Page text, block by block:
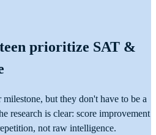
prioritize SAT &
milestone, but they don't have to be a
research is clear: score improvement
not raw intelligence.